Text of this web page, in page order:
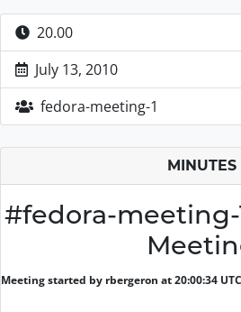
20.00
July 13, 2010
fedora-meeting-1
MINUTES
#fedora-
Meeting started by rbergeron at 20:00:34